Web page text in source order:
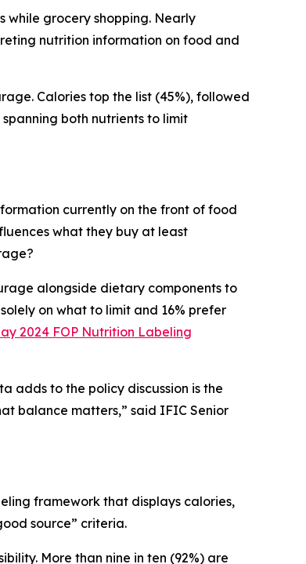
while grocery shopping. Nearly
nutrition information on food and
Calories top the list (45%), followed
both nutrients to limit
currently on the front of food
what they buy at least
alongside dietary components to
on what to limit and 16% prefer
2024 FOP Nutrition Labeling
adds to the policy discussion is the
balance matters,” said IFIC Senior
framework that displays calories,
source” criteria.
More than nine in ten (92%) are